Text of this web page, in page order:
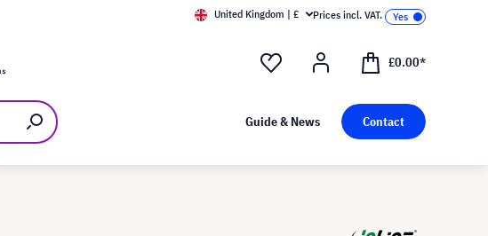
United Kingdom | £ Prices incl. VAT.
£0.00*
Guide & News Contact